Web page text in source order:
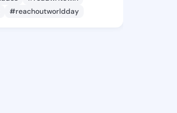
#reachoutworldday